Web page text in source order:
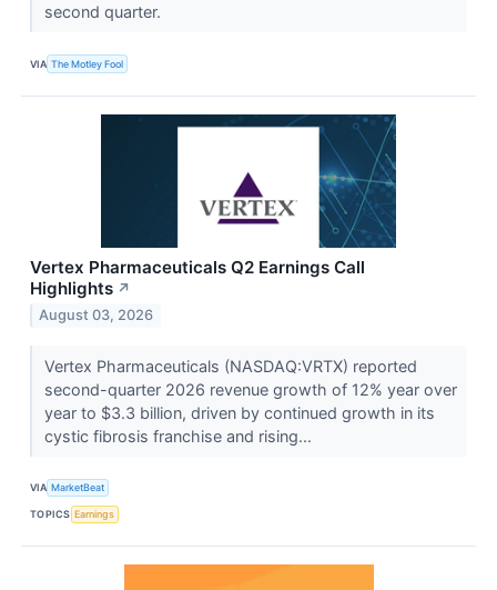
second quarter.
VIA The Motley Fool
Vertex Pharmaceuticals Q2 Earnings Call
Highlights ↗
August 03, 2026
Vertex Pharmaceuticals (NASDAQ:VRTX) reported
second-quarter 2026 revenue growth of 12% year over
year to $3.3 billion, driven by continued growth in its
cystic fibrosis franchise and rising...
VIA MarketBeat
TOPICS Earnings